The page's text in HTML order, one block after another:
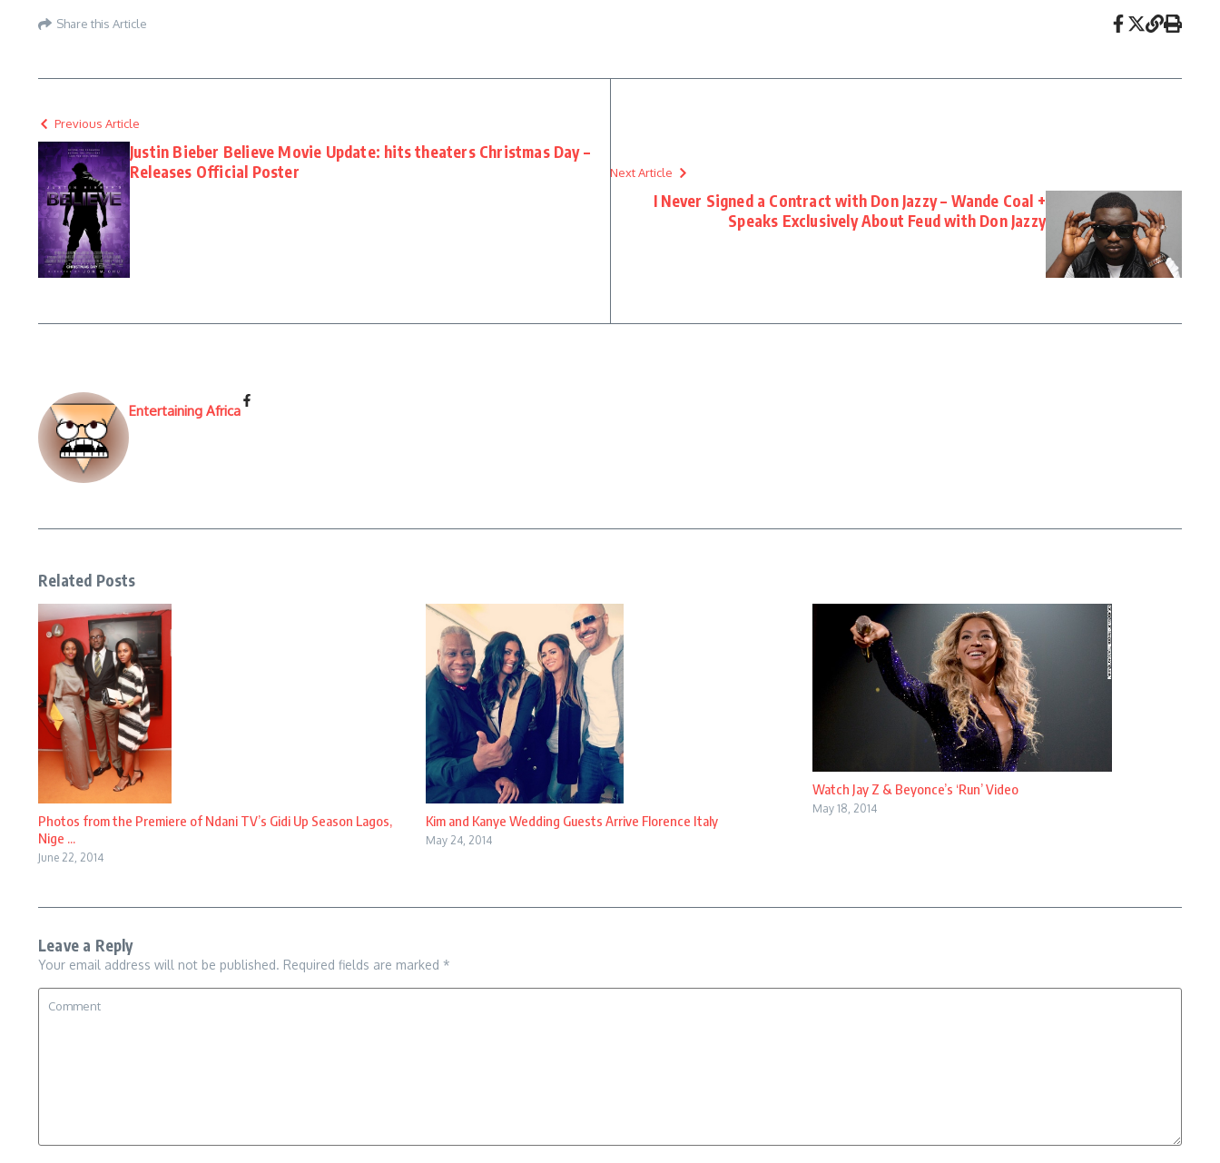
Share this Article
Previous Article
Justin Bieber Believe Movie Update: hits theaters Christmas Day –
Releases Official Poster
Next Article
I Never Signed a Contract with Don Jazzy – Wande Coal +
Speaks Exclusively About Feud with Don Jazzy
Entertaining Africa
Related Posts
Photos from the Premiere of Ndani TV’s Gidi Up Season Lagos,
Nige ...
June 22, 2014
Kim and Kanye Wedding Guests Arrive Florence Italy
May 24, 2014
Watch Jay Z & Beyonce’s ‘Run’ Video
May 18, 2014
Leave a Reply
Your email address will not be published. Required fields are marked *